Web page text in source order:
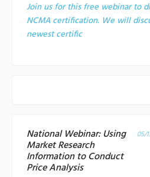
Join us for this free webinar to
NCMA certification. We will
newest certific
National Webinar: Using
Market Research
Information to Conduct
Price Analysis
05/